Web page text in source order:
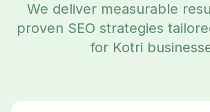
We deliver measurable
proven SEO strategies
for Kotri